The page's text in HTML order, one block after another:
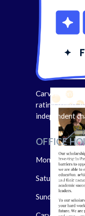
Carver Center
rating from
independent
OFFICE
Monday-
Saturday:
Sunday: Closed